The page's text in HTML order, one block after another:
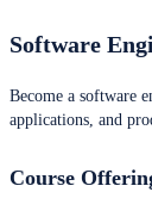
Software
Become a software
applications, and
Course